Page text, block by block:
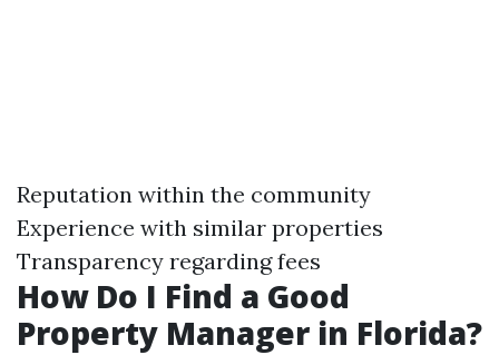
Reputation within the community
Experience with similar properties
Transparency regarding fees
How Do I Find a Good
Property Manager in Florida?